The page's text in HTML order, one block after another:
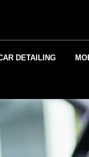
DETAILING